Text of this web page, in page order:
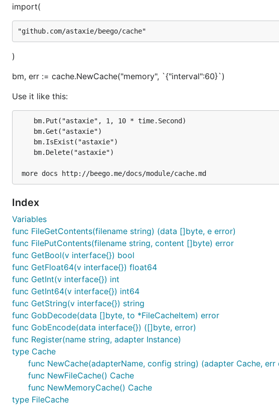
import (
	"github.com/astaxie/beego/cache"
Then init a Cache (example with memory adapter)
bm.Put("astaxie", 1, 10 * time.Second)
bm.Get("astaxie")
bm.IsExist("astaxie")
Memory adapter
Configure memory adapter like this:
interval means the gc time. The cache will check at each time
Memcache adapter
Memcache adapter use thegomemcacheclient.
Configure like this:
import(
)
bm, err := cache.NewCache("memory", `{"interval":60}`)
Use it like this:
Index
Variables
func FileGetContents(filename string) (data []byte, e error)
func FilePutContents(filename string, content []byte) error
func GetBool(v interface{}) bool
func GetFloat64(v interface{}) float64
func GetInt(v interface{}) int
func GetInt64(v interface{}) int64
func GetString(v interface{}) string
func GobDecode(data []byte, to *FileCacheItem) error
func GobEncode(data interface{}) ([]byte, error)
func Register(name string, adapter Instance)
type Cache
func NewCache(adapterName, config string) (adapter Cache, err
func NewFileCache() Cache
func NewMemoryCache() Cache
type FileCache